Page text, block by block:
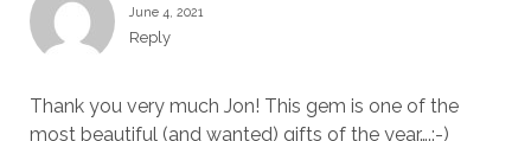
June 4, 2021
Reply
Thank you very much Jon! This gem is one of the
most beautiful (and wanted) gifts of the year….:-)